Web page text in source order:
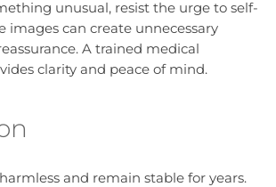
unusual, resist the urge to self-
images can create unnecessary
A trained medical
clarity and peace of mind.
and remain stable for years.